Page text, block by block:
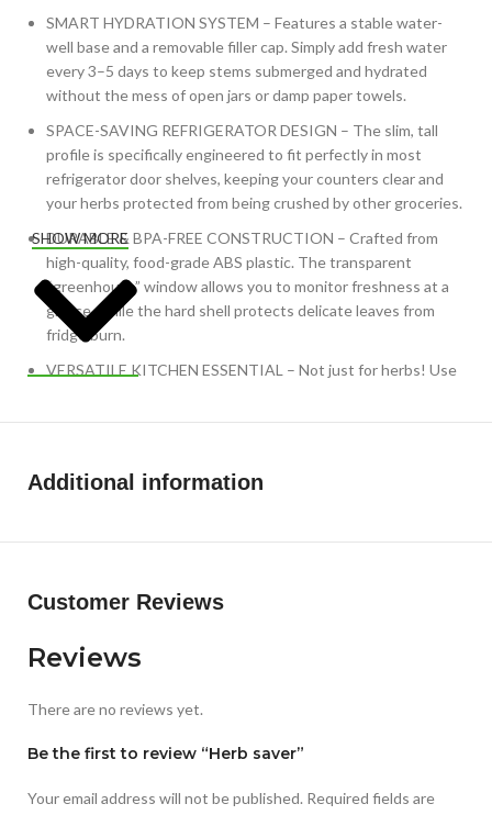
SMART HYDRATION SYSTEM – Features a stable water-
well base and a removable filler cap. Simply add fresh water
every 3–5 days to keep stems submerged and hydrated
without the mess of open jars or damp paper towels.
SPACE-SAVING REFRIGERATOR DESIGN – The slim, tall
profile is specifically engineered to fit perfectly in most
refrigerator door shelves, keeping your counters clear and
your herbs protected from being crushed by other groceries.
DURABLE & BPA-FREE CONSTRUCTION – Crafted from
high-quality, food-grade ABS plastic. The transparent
“greenhouse” window allows you to monitor freshness at a
glance, while the hard shell protects delicate leaves from
fridge burn.
VERSATILE KITCHEN ESSENTIAL – Not just for herbs! Use
Easy to clean and top-rack dishwasher safe, making it a
SHOW MORE
Additional information
Customer Reviews
Reviews
There are no reviews yet.
Be the first to review “Herb saver”
Your email address will not be published. Required fields are